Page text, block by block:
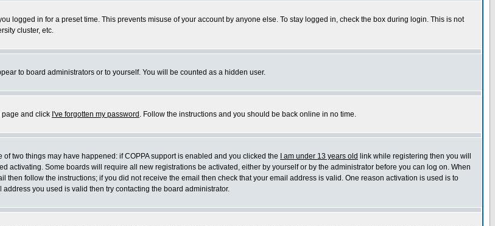
logged in for a preset time. This prevents misuse of your account by anyone else. To stay logged in, check the box during login. This is not
cluster, etc.
to board administrators or to yourself. You will be counted as a hidden user.
page and click I've forgotten my password . Follow the instructions and you should be back online in no time.
two things may have happened: if COPPA support is enabled and you clicked the
I am under 13 years old link while registering then you will
activating. Some boards will require all new registrations be activated, either by yourself or by the administrator before you can log on. When
follow the instructions; if you did not receive the email then check that your email address is valid. One reason activation is used is to
you used is valid then try contacting the board administrator.